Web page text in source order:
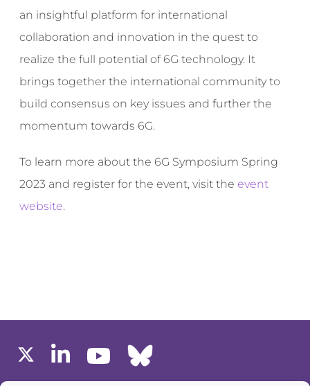
an insightful platform for international
collaboration and innovation in the quest to
realize the full potential of 6G technology. It
brings together the international community to
build consensus on key issues and further the
momentum towards 6G.
To learn more about the 6G Symposium Spring
2023 and register for the event, visit theevent
website.